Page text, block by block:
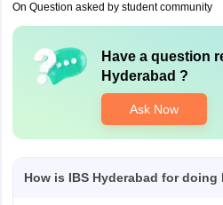
On Question asked by student community
Have a question
Hyderabad ?
Ask Now
How is IBS Hyderabad for doing